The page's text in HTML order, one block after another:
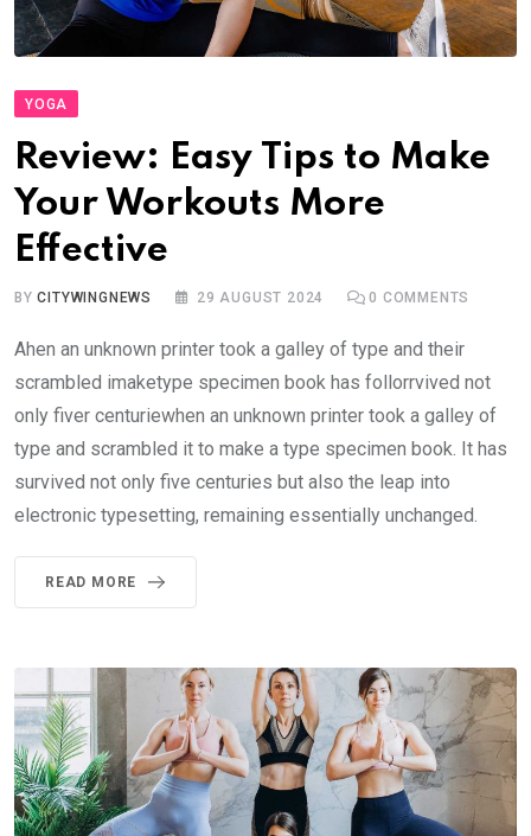
YOGA
Review: Easy Tips to Make
Your Workouts More
Effective
BYCITYWINGNEWS 29 AUGUST 2024 0 COMMENTS
Ahen an unknown printer took a galley of type and their
scrambled imaketype specimen book has follorrvived not
only fiver centuriewhen an unknown printer took a galley of
type and scrambled it to make a type specimen book. It has
survived not only five centuries but also the leap into
electronic typesetting, remaining essentially unchanged.
READ MORE